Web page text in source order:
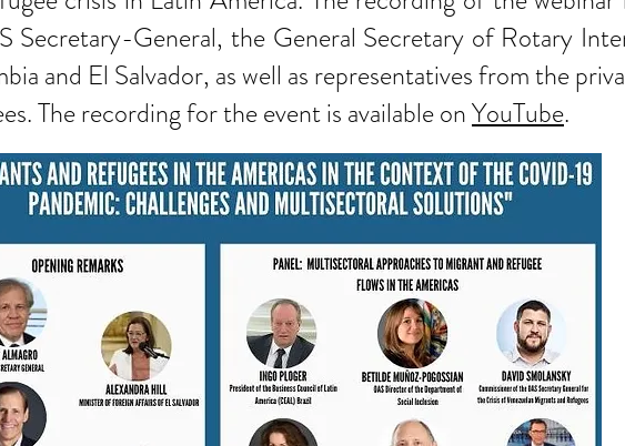
Secretary-General, the General Secretary of Rotary
and El Salvador, as well as representatives from the
The recording for the event is available onYouTube.